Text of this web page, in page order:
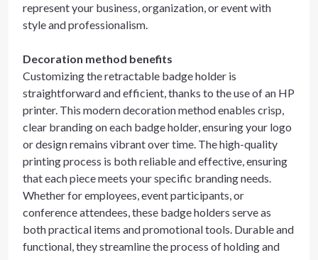
represent your business, organization, or event with
style and professionalism.
Decoration method benefits
Customizing the retractable badge holder is
straightforward and efficient, thanks to the use of an HP
printer. This modern decoration method enables crisp,
clear branding on each badge holder, ensuring your logo
or design remains vibrant over time. The high-quality
printing process is both reliable and effective, ensuring
that each piece meets your specific branding needs.
Whether for employees, event participants, or
conference attendees, these badge holders serve as
both practical items and promotional tools. Durable and
functional, they streamline the process of holding and